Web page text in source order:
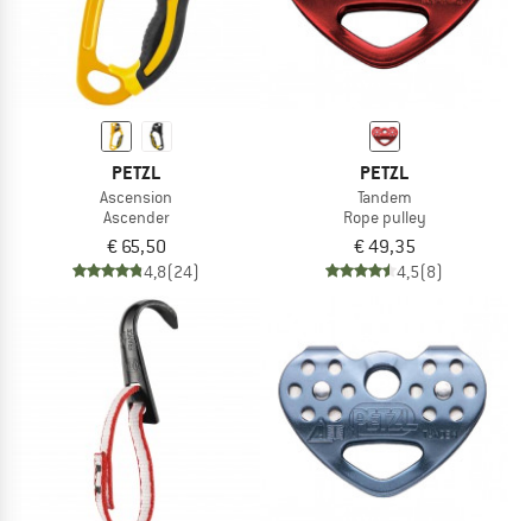
PETZL
Ascension
Ascender
€ 65,50
4,8(24)
PETZL
Tandem
Rope pulley
€ 49,35
4,5(8)